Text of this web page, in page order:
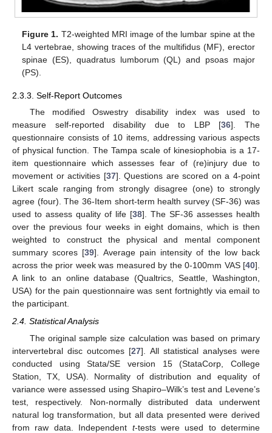
Figure 1. T2-weighted MRI image of the lumbar spine at the
L4 vertebrae, showing traces of the multifidus (MF), erector
spinae (ES), quadratus lumborum (QL) and psoas major
(PS).
2.3.3. Self-Report Outcomes
The modified Oswestry disability index was used to
measure self-reported disability due to LBP [36]. The
questionnaire consists of 10 items, addressing various aspects
of physical function. The Tampa scale of kinesiophobia is a 17-
item questionnaire which assesses fear of (re)injury due to
movement or activities [37]. Questions are scored on a 4-point
Likert scale ranging from strongly disagree (one) to strongly
agree (four). The 36-Item short-term health survey (SF-36) was
used to assess quality of life [38]. The SF-36 assesses health
over the previous four weeks in eight domains, which is then
weighted to construct the physical and mental component
summary scores [39]. Average pain intensity of the low back
across the prior week was measured by the 0-100mm VAS [40].
A link to an online database (Qualtrics, Seattle, Washington,
USA) for the pain questionnaire was sent fortnightly via email to
the participant.
2.4. Statistical Analysis
The original sample size calculation was based on primary
intervertebral disc outcomes [27]. All statistical analyses were
conducted using Stata/SE version 15 (StataCorp, College
Station, TX, USA). Normality of distribution and equality of
variance were assessed using Shapiro–Wilk’s test and Levene’s
test, respectively. Non-normally distributed data underwent
natural log transformation, but all data presented were derived
from raw data. Independent t-tests were used to determine